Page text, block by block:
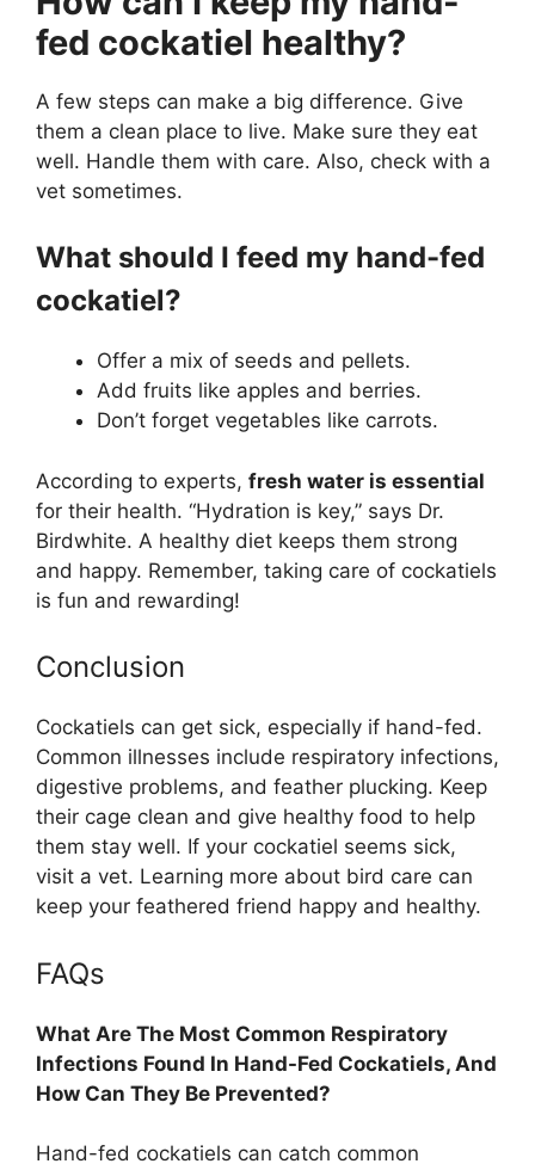
fed cockatiel healthy?
A few steps can make a big difference. Give
them a clean place to live. Make sure they eat
well. Handle them with care. Also, check with a
vet sometimes.
What should I feed my hand-fed
cockatiel?
Offer a mix of seeds and pellets.
Add fruits like apples and berries.
Don’t forget vegetables like carrots.
According to experts, fresh water is essential
for their health. “Hydration is key,” says Dr.
Birdwhite. A healthy diet keeps them strong
and happy. Remember, taking care of cockatiels
is fun and rewarding!
Conclusion
Cockatiels can get sick, especially if hand-fed.
Common illnesses include respiratory infections,
digestive problems, and feather plucking. Keep
their cage clean and give healthy food to help
them stay well. If your cockatiel seems sick,
visit a vet. Learning more about bird care can
keep your feathered friend happy and healthy.
FAQs
What Are The Most Common Respiratory
Infections Found In Hand-Fed Cockatiels, And
How Can They Be Prevented?
Hand-fed cockatiels can catch common